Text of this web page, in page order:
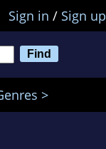
Sign in / Sign up
>